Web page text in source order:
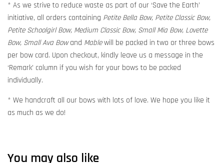
* As we strive to reduce waste as part of our ‘Save the Earth’
initiative, all orders containing Petite Bella Bow, Petite Classic Bow,
Petite Schoolgirl Bow, Medium Classic Bow, Small Mia Bow, Lovette
Bow, Small Ava Bowand Mablewill be packed in two or three bows
per bow card. Upon checkout, kindly leave us a message in the
‘Remark’ column if you wish for your bows to be packed
individually.
* We handcraft all our bows with lots of love. We hope you like it
as much as we do!
You may also like